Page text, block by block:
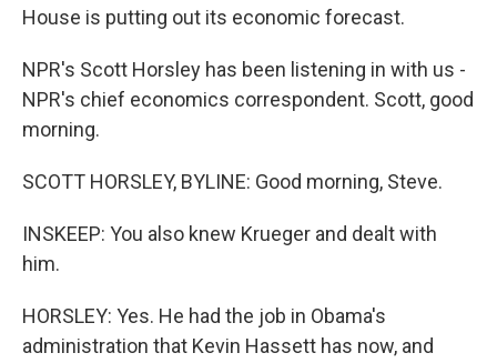
House is putting out its economic forecast.
NPR's Scott Horsley has been listening in with us -
NPR's chief economics correspondent. Scott, good
morning.
SCOTT HORSLEY, BYLINE: Good morning, Steve.
INSKEEP: You also knew Krueger and dealt with
him.
HORSLEY: Yes. He had the job in Obama's
administration that Kevin Hassett has now, and